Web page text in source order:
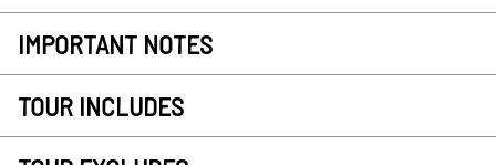
IMPORTANT NOTES
TOUR INCLUDES